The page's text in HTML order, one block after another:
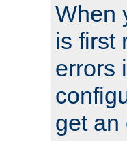
When
is first
errors
get an